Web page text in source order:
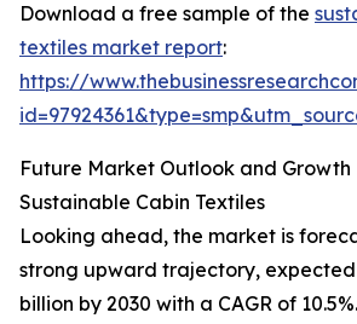
Download a free sample of the
textiles market report:
https://
Future Market Outlook and Growth
Sustainable Cabin Textiles
Looking ahead, the market is
strong upward trajectory, expected
billion by 2030 with a CAGR of